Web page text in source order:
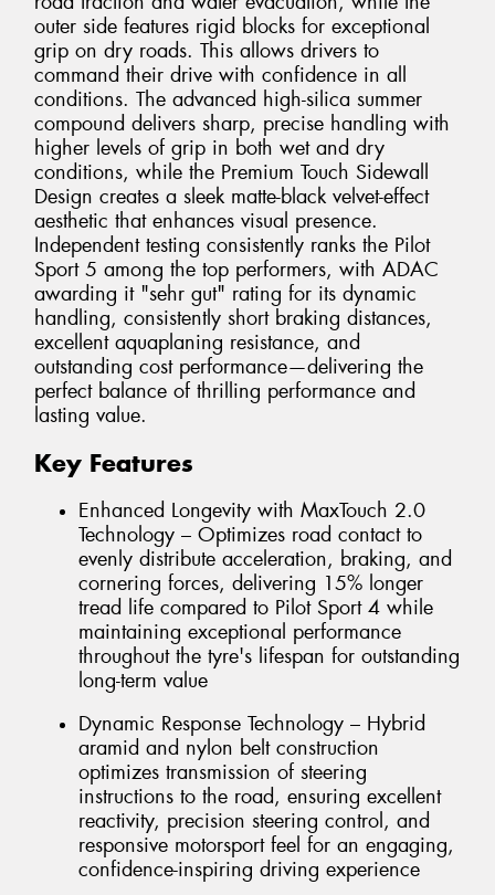
outer side features rigid blocks for exceptional
grip on dry roads. This allows drivers to
command their drive with confidence in all
conditions. The advanced high-silica summer
compound delivers sharp, precise handling with
higher levels of grip in both wet and dry
conditions, while the Premium Touch Sidewall
Design creates a sleek matte-black velvet-effect
aesthetic that enhances visual presence.
Independent testing consistently ranks the Pilot
Sport 5 among the top performers, with ADAC
awarding it "sehr gut" rating for its dynamic
handling, consistently short braking distances,
excellent aquaplaning resistance, and
outstanding cost performance—delivering the
perfect balance of thrilling performance and
lasting value.
Key Features
Enhanced Longevity with MaxTouch 2.0
Technology – Optimizes road contact to
evenly distribute acceleration, braking, and
cornering forces, delivering 15% longer
tread life compared to Pilot Sport 4 while
maintaining exceptional performance
throughout the tyre's lifespan for outstanding
long-term value
Dynamic Response Technology – Hybrid
aramid and nylon belt construction
optimizes transmission of steering
instructions to the road, ensuring excellent
reactivity, precision steering control, and
responsive motorsport feel for an engaging,
confidence-inspiring driving experience